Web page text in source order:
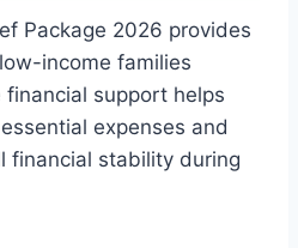
Package 2026 provides
income families
financial support helps
expenses and
financial stability during